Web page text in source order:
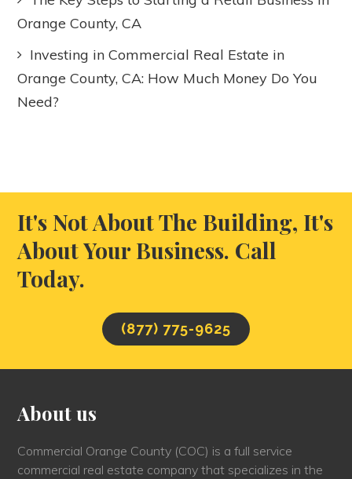
Orange County, CA
Investing in Commercial Real Estate in
Orange County, CA: How Much Money Do You
Need?
It's Not About The Building, It's
About Your Business. Call
Today.
(877) 775-9625
About us
Commercial Orange County (COC) is a full service
commercial real estate company that specializes in the